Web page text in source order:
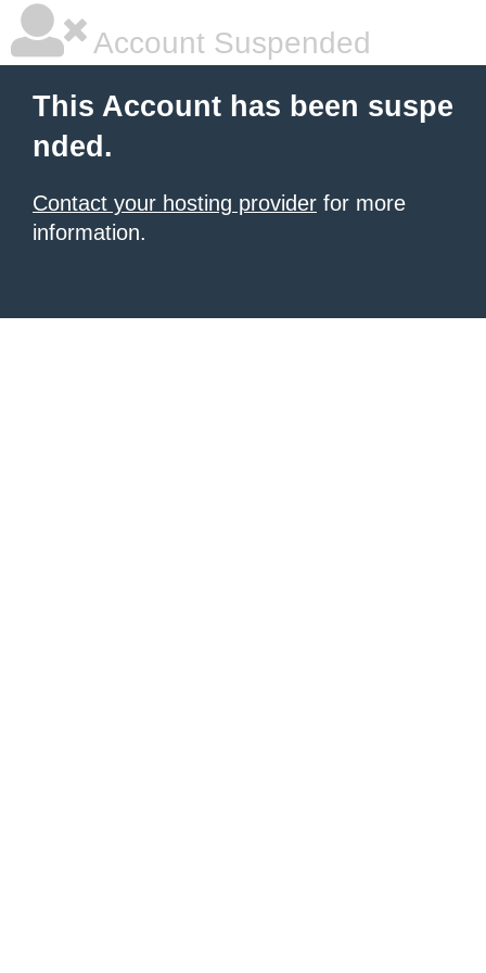
Account Suspended
This Account has been suspe
nded.
Contact your hosting provider for more
information.